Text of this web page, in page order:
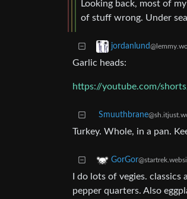
Looking back, most of
of stuff wrong. Under
jordanlund
Garlic heads:
https://youtube.com/
Smuuthbrane
Turkey. Whole, in a pan.
GorGor
I do lots of vegies.
pepper quarters. Also